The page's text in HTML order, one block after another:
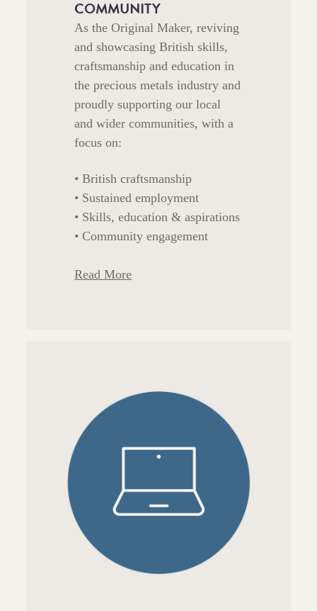
COMMUNITY
As the Original Maker, reviving
and showcasing British skills,
craftsmanship and education in
the precious metals industry and
proudly supporting our local
and wider communities, with a
focus on:
• British craftsmanship
• Sustained employment
• Skills, education & aspirations
• Community engagement
Read More